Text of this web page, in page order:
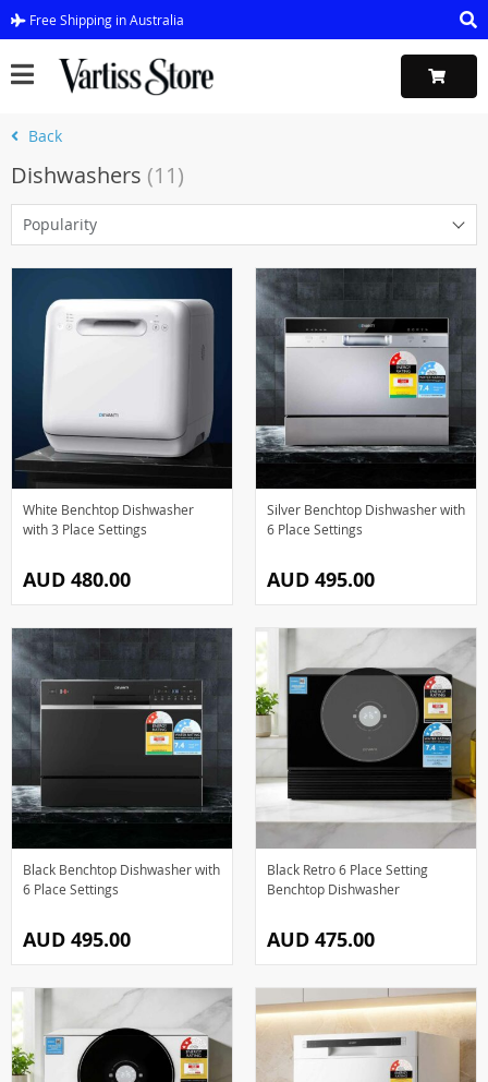
Free Shipping in Australia
Back
Dishwashers (11)
Popularity
White Benchtop Dishwasher
with 3 Place Settings
AUD 480.00
Silver Benchtop Dishwasher with
6 Place Settings
AUD 495.00
Black Benchtop Dishwasher with
6 Place Settings
AUD 495.00
Black Retro 6 Place Setting
Benchtop Dishwasher
AUD 475.00